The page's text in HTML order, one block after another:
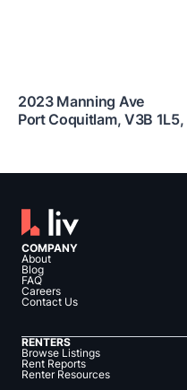
2023 Manning Ave
Port Coquitlam, V3B 1L5,
COMPANY
About
Blog
FAQ
Careers
Contact Us
RENTERS
Browse Listings
Rent Reports
Renter Resources